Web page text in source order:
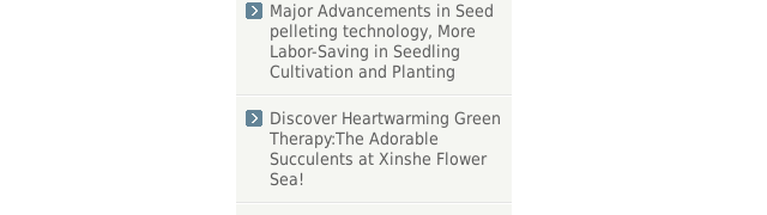
Major Advancements in Seed
pelleting technology, More
Labor-Saving in Seedling
Cultivation and Planting
Discover Heartwarming Green
Therapy:The Adorable
Succulents at Xinshe Flower
Sea!